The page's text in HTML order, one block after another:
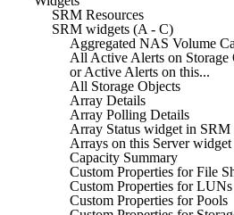
SRM Resources
SRM widgets (A - C)
Aggregated NAS Volume
All Active Alerts on Storage
or Active Alerts on this...
All Storage Objects
Array Details
Array Polling Details
Array Status widget in SRM
Arrays on this Server
Capacity Summary
Custom Properties for File
Custom Properties for LUNs
Custom Properties for Pools